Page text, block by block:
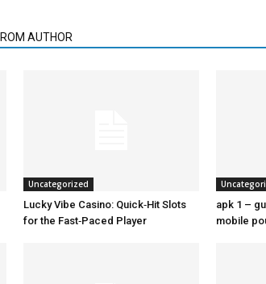
AUTHOR
Uncategorized
Lucky Vibe Casino: Quick‑Hit Slots
for the Fast‑Paced Player
apk 1 –
mobile